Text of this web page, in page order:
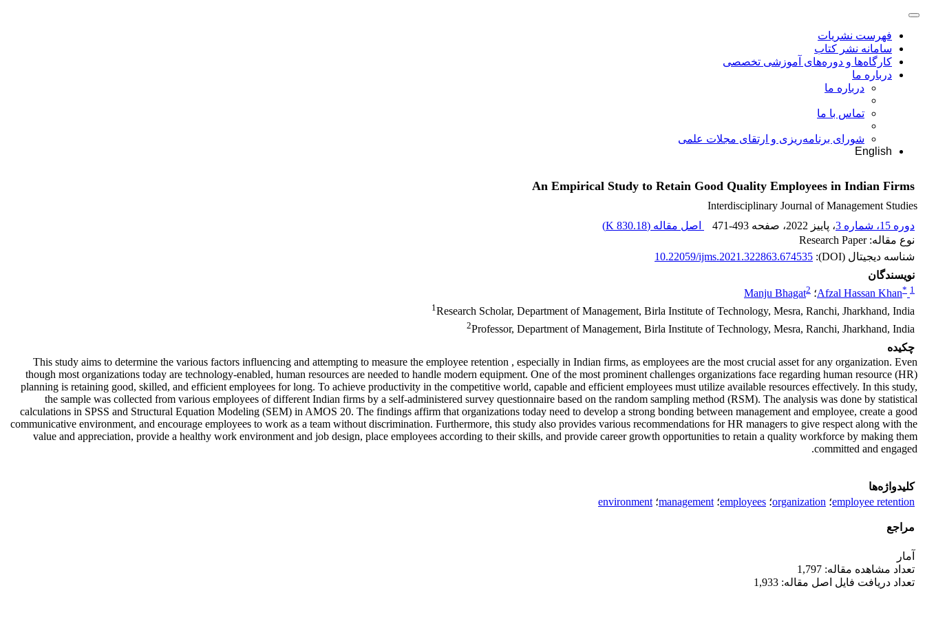
فهرست نشریات
سامانه نشر کتاب
کارگاه‌ها و دوره‌های آموزشی تخصصی
درباره ما
درباره ما
تماس با ما
شورای برنامه‌ریزی و ارتقای مجلات علمی
English
An Empirical Study to Retain Good Quality Employees in Indian Firms
Interdisciplinary Journal of Management Studies
دوره 15، شماره 3
، پاییز 2022 ، صفحه 471-493 اصل مقاله (830.18 K
)
نوع مقاله: Research Paper
شناسه دیجیتال (DOI):
10.22059/ijms.2021.322863.674535
نویسندگان
Afzal Hassan Khan* 1 ؛ Manju Bhagat2
1Research Scholar, Department of Management, Birla Institute of Technology, Mesra, Ranchi, Jharkhand, India
2Professor, Department of Management, Birla Institute of Technology, Mesra, Ranchi, Jharkhand, India
چکیده
This study aims to determine the various factors influencing and attempting to measure the employee retention , especially in Indian firms, as employees are the most crucial asset for any organization. Even
though most organizations today are technology-enabled, human resources are needed to handle modern equipment. One of the most prominent challenges organizations face regarding human resource (HR)
planning is retaining good, skilled, and efficient employees for long. To achieve productivity in the competitive world, capable and efficient employees must utilize available resources effectively. In this study,
the sample was collected from various employees of different Indian firms by a self-administered survey questionnaire based on the random sampling method (RSM). The analysis was done by statistical
calculations in SPSS and Structural Equation Modeling (SEM) in AMOS 20. The findings affirm that organizations today need to develop a strong bonding between management and employee, create a good
communicative environment, and encourage employees to work as a team without discrimination. Furthermore, this study also provides various recommendations for HR managers to give respect along with the
value and appreciation, provide a healthy work environment and job design, place employees according to their skills, and provide career growth opportunities to retain a quality workforce by making them
committed and engaged.
کلیدواژه‌ها
employee retention؛ organization؛ employees؛ management؛ environment
مراجع
آمار
تعداد مشاهده مقاله: 1,797
تعداد دریافت فایل اصل مقاله: 1,933